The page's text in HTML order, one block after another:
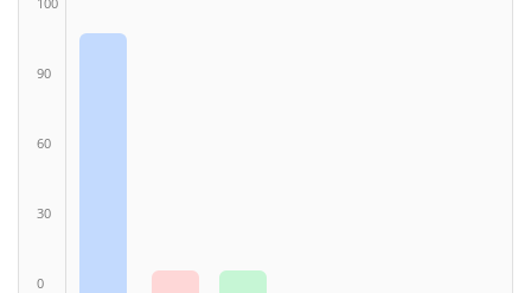
90
60
30
0